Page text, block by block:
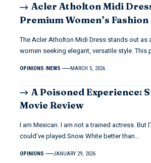
Acler Atholton Midi
Premium Women’s Fashion
The Acler Atholton Midi Dress stands out
women seeking elegant, versatile style. This
OPINIONS NEWS MARCH 5, 2026
A Poisoned Experience:
Movie Review
I am Mexican. I am not a trained actress. But
could’ve played Snow White better than…
OPINIONS JANUARY 29, 2026